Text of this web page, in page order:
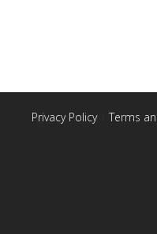
Privacy Policy| Terms